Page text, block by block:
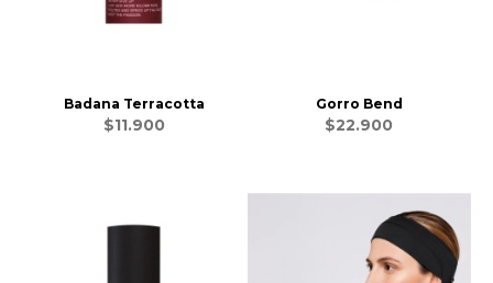
Badana Terracotta
$11.900
Gorro Bend
$22.900